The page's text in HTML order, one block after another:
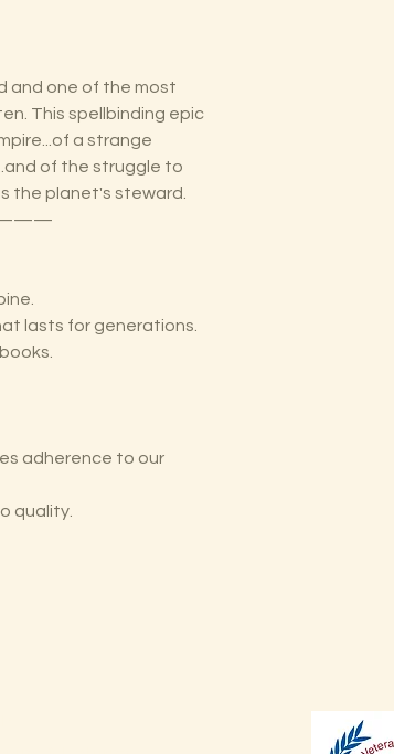
and one of the most
This spellbinding epic
a strange
of the struggle to
the planet's steward.
lasts for generations.
adherence to our
quality.